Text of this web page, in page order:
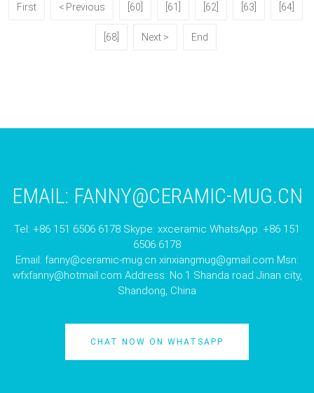
First < Previous [60] [61] [62] [63] [64]
[68] Next > End
EMAIL: FANNY@CERAMIC-MUG.CN
Tel: +86 151 6506 6178 Skype: xxceramic WhatsApp: +86 151
6506 6178
Email: fanny@ceramic-mug.cn xinxiangmug@gmail.com Msn:
wfxfanny@hotmail.com Address: No.1 Shanda road Jinan city,
Shandong, China
CHAT NOW ON WHATSAPP